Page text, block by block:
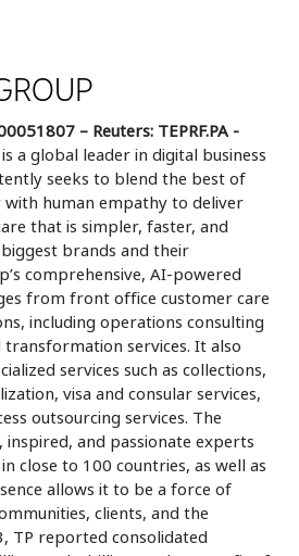
– Reuters: TEPRF.PA -
is a global leader in digital business
seeks to blend the best of
with human empathy to deliver
that is simpler, faster, and
brands and their
comprehensive, AI-powered
from front office customer care
including operations consulting
transformation services. It also
services such as collections,
visa and consular services,
outsourcing services. The
and passionate experts
close to 100 countries, as well as
allows it to be a force of
clients, and the
TP reported consolidated